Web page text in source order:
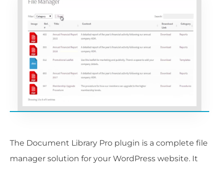
The Document Library Pro plugin is a complete file
manager solution for your WordPress website. It